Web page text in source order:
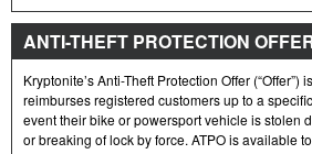
ANTI-THEFT PROTECTION
Kryptonite’s Anti-Theft Protection Offer (“Offer”)
reimburses registered customers up to a
event their bike or powersport vehicle is stolen
or breaking of lock by force. ATPO is available